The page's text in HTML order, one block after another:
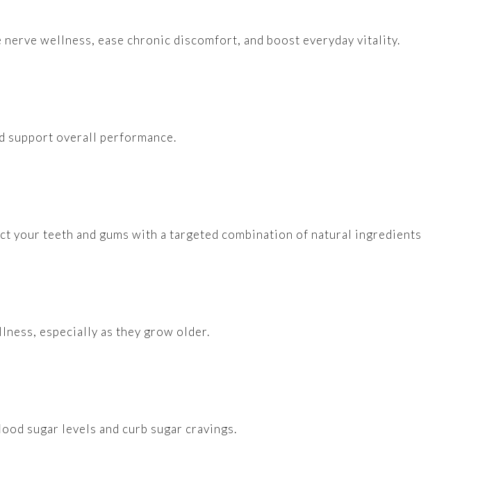
wellness, ease chronic discomfort, and boost everyday vitality.
support overall performance.
your teeth and gums with a targeted combination of natural ingredients
especially as they grow older.
sugar levels and curb sugar cravings.